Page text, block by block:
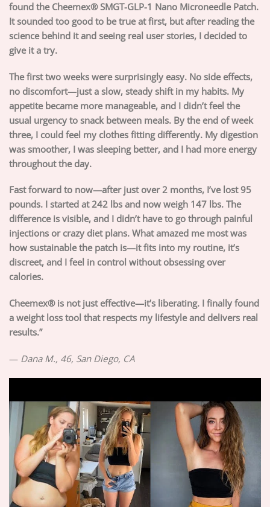
found the Cheemex® SMGT-GLP-1 Nano Microneedle Patch.
It sounded too good to be true at first, but after reading the
science behind it and seeing real user stories, I decided to
give it a try.
The first two weeks were surprisingly easy. No side effects,
no discomfort—just a slow, steady shift in my habits. My
appetite became more manageable, and I didn’t feel the
usual urgency to snack between meals. By the end of week
three, I could feel my clothes fitting differently. My digestion
was smoother, I was sleeping better, and I had more energy
throughout the day.
Fast forward to now—after just over 2 months, I’ve lost 95
pounds. I started at 242 lbs and now weigh 147 lbs. The
difference is visible, and I didn’t have to go through painful
injections or crazy diet plans. What amazed me most was
how sustainable the patch is—it fits into my routine, it’s
discreet, and I feel in control without obsessing over
calories.
Cheemex® is not just effective—it’s liberating. I finally found
a weight loss tool that respects my lifestyle and delivers real
results.”
— Dana M., 46, San Diego, CA